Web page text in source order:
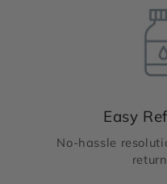
Easy
No-hassle